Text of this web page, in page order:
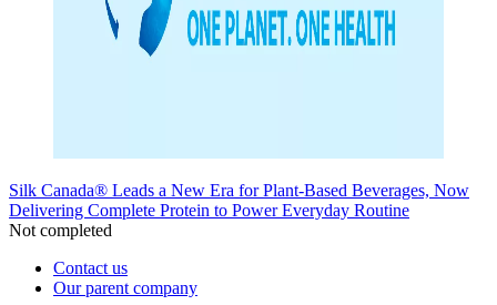
Silk Canada® Leads a New Era for Plant-Based Beverages, Now
Delivering Complete Protein to Power Everyday Routine
Not completed
Contact us
Our parent company